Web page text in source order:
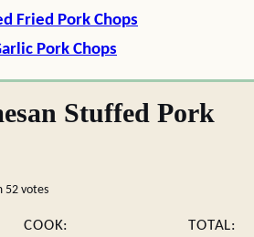
Fried Pork Chops
Pork Chops
Stuffed Pork
52votes
COOK:
TOTAL: